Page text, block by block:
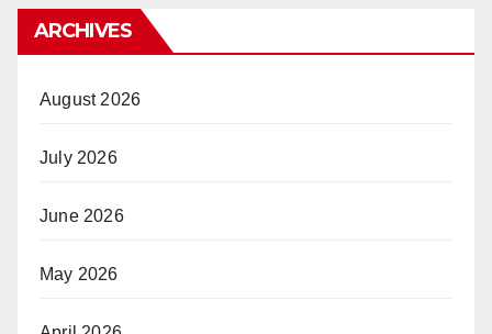
ARCHIVES
August 2026
July 2026
June 2026
May 2026